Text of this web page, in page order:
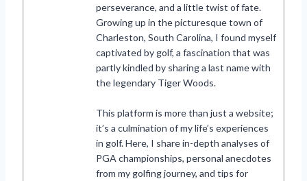
perseverance, and a little twist of fate.
Growing up in the picturesque town of
Charleston, South Carolina, I found myself
captivated by golf, a fascination that was
partly kindled by sharing a last name with
the legendary Tiger Woods.
This platform is more than just a website;
it’s a culmination of my life’s experiences
in golf. Here, I share in-depth analyses of
PGA championships, personal anecdotes
from my golfing journey, and tips for